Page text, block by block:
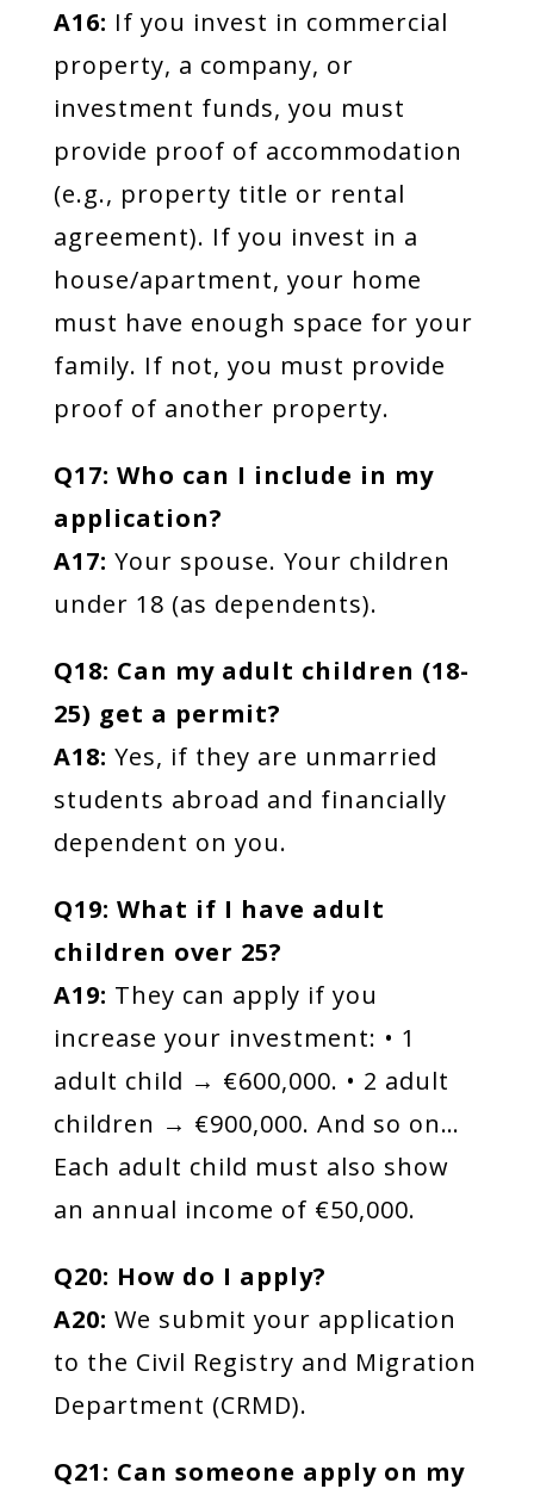
A16: If you invest in commercial
property, a company, or
investment funds, you must
provide proof of accommodation
(e.g., property title or rental
agreement). If you invest in a
house/apartment, your home
must have enough space for your
family. If not, you must provide
proof of another property.
Q17: Who can I include in my
application?
A17: Your spouse. Your children
under 18 (as dependents).
Q18: Can my adult children (18-
25) get a permit?
A18: Yes, if they are unmarried
students abroad and financially
dependent on you.
Q19: What if I have adult
children over 25?
A19: They can apply if you
increase your investment: • 1
adult child → €600,000. • 2 adult
children → €900,000. And so on…
Each adult child must also show
an annual income of €50,000.
Q20: How do I apply?
A20: We submit your application
to the Civil Registry and Migration
Department (CRMD).
Q21: Can someone apply on my